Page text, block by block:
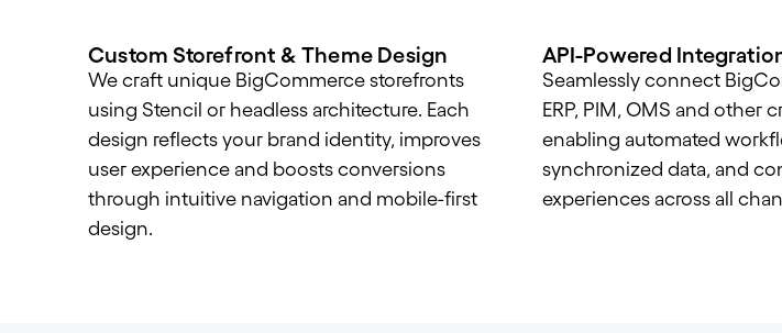
Custom Storefront & Theme Design
We craft unique BigCommerce storefronts
using Stencil or headless architecture. Each
design reflects your brand identity, improves
user experience and boosts conversions
through intuitive navigation and mobile-first
design.
API-Powered
Seamlessly connect
ERP, PIM, OMS and other
enabling automated
synchronized data, and
experiences across all